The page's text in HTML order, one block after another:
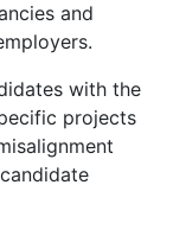
and
with the
projects